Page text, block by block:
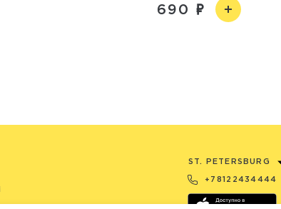
690
ST. PETERSBURG
+78122434444